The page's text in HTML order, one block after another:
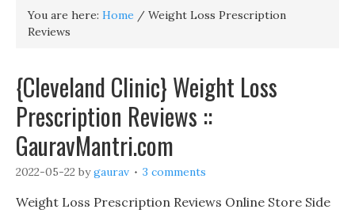
You are here: Home / Weight Loss Prescription
Reviews
{Cleveland Clinic} Weight Loss
Prescription Reviews ::
GauravMantri.com
2022-05-22 bygaurav 3 comments
Weight Loss Prescription Reviews Online Store Side